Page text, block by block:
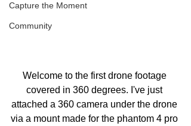
Capture the Moment
Community
Welcome to the first drone footage
covered in 360 degrees. I've just
attached a 360 camera under the drone
via a mount made for the phantom 4 pro